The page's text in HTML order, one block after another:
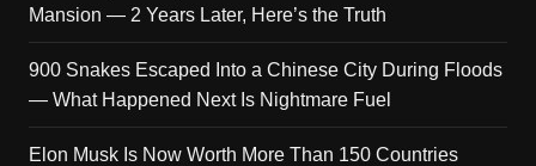
Mansion — 2 Years Later, Here’s the Truth
900 Snakes Escaped Into a Chinese City During Floods
— What Happened Next Is Nightmare Fuel
Elon Musk Is Now Worth More Than 150 Countries